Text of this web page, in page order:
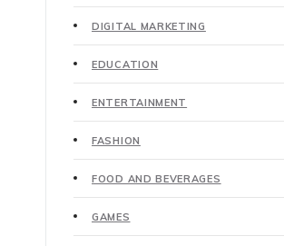
DIGITAL MARKETING
EDUCATION
ENTERTAINMENT
FASHION
FOOD AND BEVERAGES
GAMES